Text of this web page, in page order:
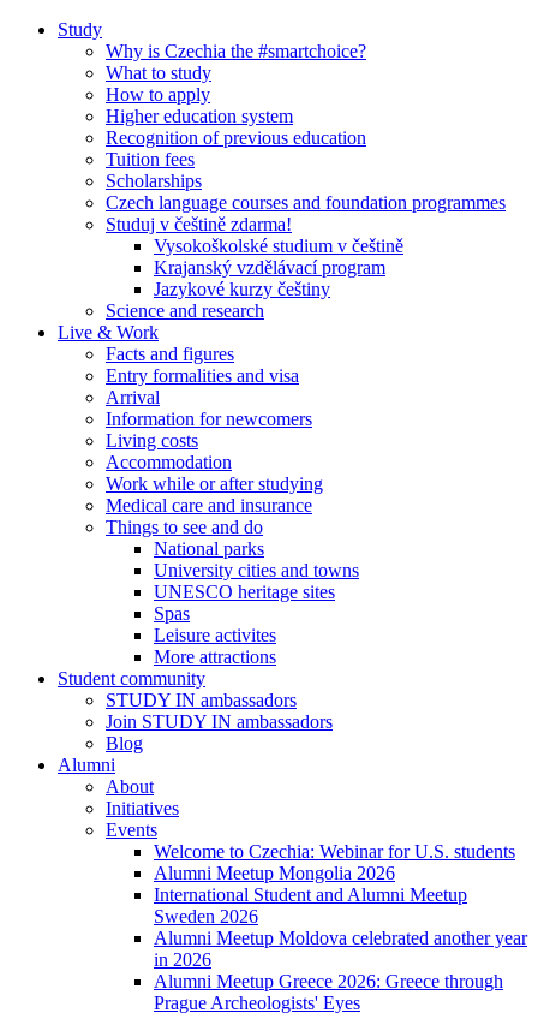
Study
Why is Czechia the #smartchoice?
What to study
How to apply
Higher education system
Recognition of previous education
Tuition fees
Scholarships
Czech language courses and foundation programmes
Studuj v češtině zdarma!
Vysokoškolské studium v češtině
Krajanský vzdělávací program
Jazykové kurzy češtiny
Science and research
Live & Work
Facts and figures
Entry formalities and visa
Arrival
Information for newcomers
Living costs
Accommodation
Work while or after studying
Medical care and insurance
Things to see and do
National parks
University cities and towns
UNESCO heritage sites
Spas
Leisure activites
More attractions
Student community
STUDY IN ambassadors
Join STUDY IN ambassadors
Blog
Alumni
About
Initiatives
Events
Welcome to Czechia: Webinar for U.S. students
Alumni Meetup Mongolia 2026
International Student and Alumni Meetup
Sweden 2026
Alumni Meetup Moldova celebrated another year
in 2026
Alumni Meetup Greece 2026: Greece through
Prague Archeologists' Eyes